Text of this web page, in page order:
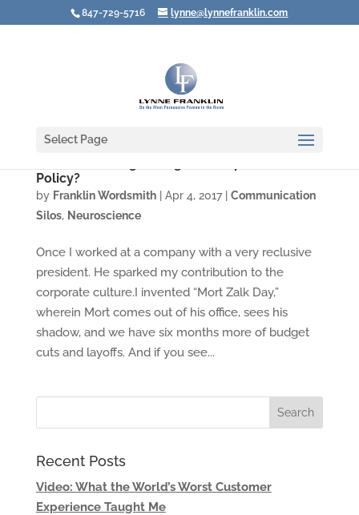
847-729-5716 lynne@lynnefranklin.com
Select Page
Policy?
by Franklin Wordsmith| Apr 4, 2017| Communication
Silos, Neuroscience
Once I worked at a company with a very reclusive
president. He sparked my contribution to the
corporate culture.I invented “Mort Zalk Day,”
wherein Mort comes out of his office, sees his
shadow, and we have six months more of budget
cuts and layoffs. And if you see...
Recent Posts
Video: What the World’s Worst Customer
Experience Taught Me